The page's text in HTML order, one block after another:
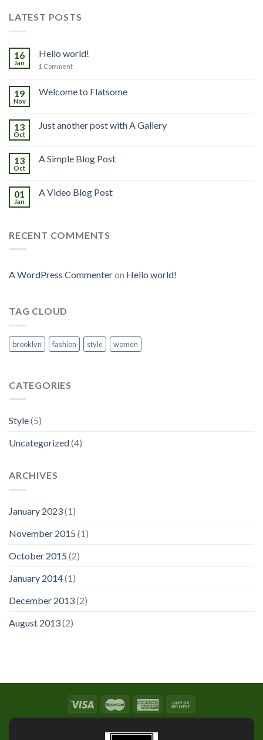
LATEST POSTS
16
Jan
Hello world!
1 Comment
19
Nov
Welcome to Flatsome
13
Oct
Just another post with A Gallery
13
Oct
A Simple Blog Post
01
Jan
A Video Blog Post
RECENT COMMENTS
A WordPress Commenteron Hello world!
TAG CLOUD
brooklyn fashion style women
CATEGORIES
Style(5)
Uncategorized(4)
ARCHIVES
January 2023(1)
November 2015 (1)
October 2015 (2)
January 2014(1)
December 2013(2)
August 2013(2)